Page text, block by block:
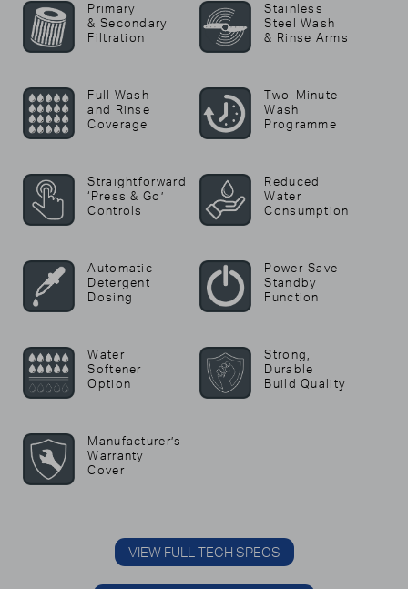
Primary
& Secondary
Filtration
Stainless
Steel Wash
& Rinse Arms
Full Wash
and Rinse
Coverage
Two-Minute
Wash
Programme
Straightforward
‘Press & Go’
Controls
Reduced
Water
Consumption
Automatic
Detergent
Dosing
Power-Save
Standby
Function
Water
Softener
Option
Strong,
Durable
Build Quality
Manufacturer’s
Warranty
Cover
VIEW FULL TECH SPECS